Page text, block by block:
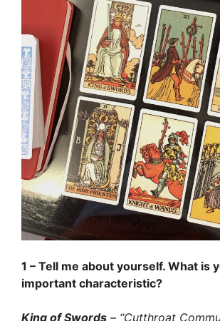
1 – Tell me about yourself. What is
important characteristic?
King of Swords – “Cutthroat